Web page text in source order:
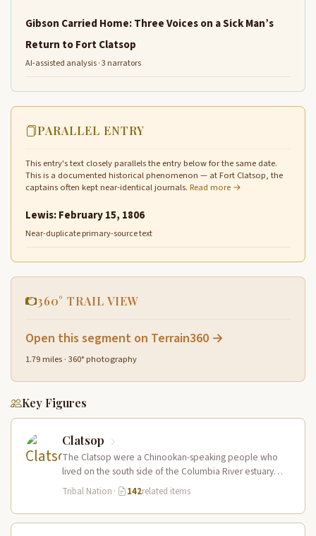
Gibson Carried Home: Three Voices on a Sick Man’s
Return to Fort Clatsop
AI-assisted analysis · 3 narrators
PARALLEL ENTRY
This entry's text closely parallels the entry below for the same date.
This is a documented historical phenomenon — at Fort Clatsop, the
captains often kept near-identical journals. Read more →
Lewis: February 15, 1806
Near-duplicate primary-source text
360° TRAIL VIEW
Open this segment on Terrain360 →
1.79 miles · 360° photography
Key Figures
Clatsop
The Clatsop were a Chinookan-speaking people who
lived on the south side of the Columbia River estuary
and along the…
Tribal Nation · 142related items